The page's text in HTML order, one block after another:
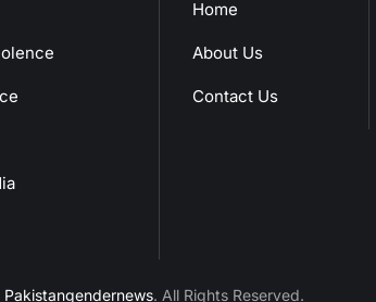
Home
About Us
Contact Us
Pakistangendernews. All Rights Reserved.